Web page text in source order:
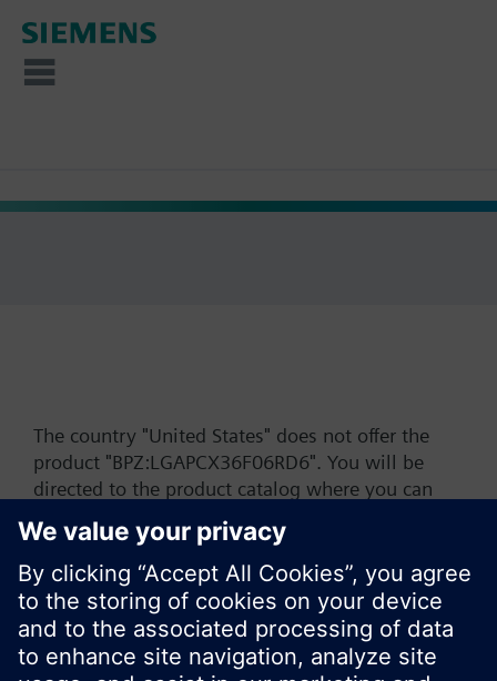
The country "United States" does not offer the
product "BPZ:LGAPCX36F06RD6". You will be
directed to the product catalog where you can
start a new search or browse through the vast
product offering of Siemens.
Ok